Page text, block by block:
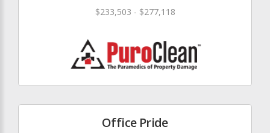
$233,503 - $277,118
Office Pride